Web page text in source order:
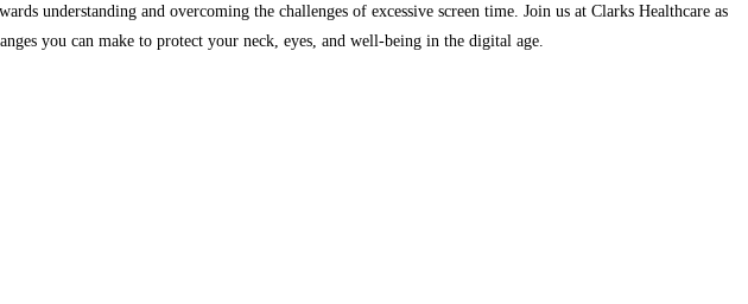
understanding and overcoming the challenges of excessive screen time. Join us at Clarks Healthcare as
you can make to protect your neck, eyes, and well-being in the digital age.